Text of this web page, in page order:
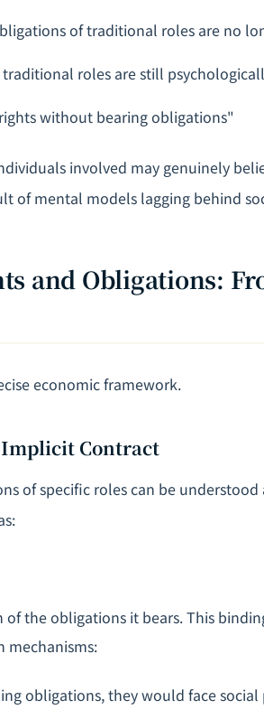
of traditional roles are no
roles are still
without bearing obligations"
involved may genuinely
of mental models lagging behind
and Obligations:
economic framework.
Contract
of specific roles can be
the obligations it bears. This
mechanisms:
obligations, they would face